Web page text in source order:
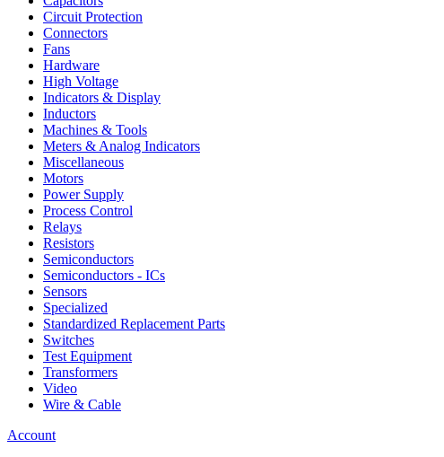
Circuit Protection
Connectors
Fans
Hardware
High Voltage
Indicators & Display
Inductors
Machines & Tools
Meters & Analog Indicators
Miscellaneous
Motors
Power Supply
Process Control
Relays
Resistors
Semiconductors
Semiconductors - ICs
Sensors
Specialized
Standardized Replacement Parts
Switches
Test Equipment
Transformers
Video
Wire & Cable
Account